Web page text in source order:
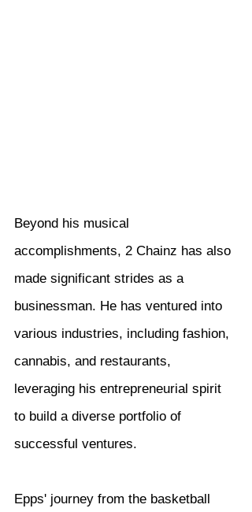
Beyond his musical
accomplishments, 2 Chainz has also
made significant strides as a
businessman. He has ventured into
various industries, including fashion,
cannabis, and restaurants,
leveraging his entrepreneurial spirit
to build a diverse portfolio of
successful ventures.
Epps' journey from the basketball